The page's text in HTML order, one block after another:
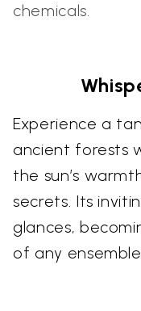
chemicals.
Experience a
ancient forests
the sun’s
secrets. Its
glances,
of any